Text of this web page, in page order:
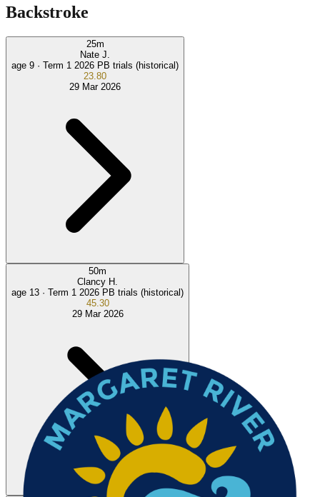
Backstroke
25m
Nate J.
age 9 · Term 1 2026 PB trials (historical)
23.80
29 Mar 2026
50m
Clancy H.
age 13 · Term 1 2026 PB trials (historical)
45.30
29 Mar 2026